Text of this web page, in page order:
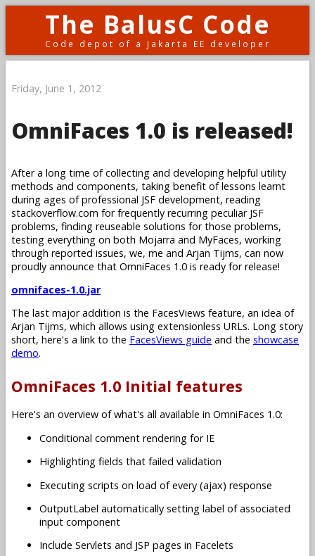
The BalusC Code
Code depot of a Jakarta EE developer
Friday, June 1, 2012
OmniFaces 1.0 is released!
After a long time of collecting and developing helpful utility
methods and components, taking benefit of lessons learnt
during ages of professional JSF development, reading
stackoverflow.com for frequently recurring peculiar JSF
problems, finding reuseable solutions for those problems,
testing everything on both Mojarra and MyFaces, working
through reported issues, we, me and Arjan Tijms, can now
proudly announce that OmniFaces 1.0 is ready for release!
omnifaces-1.0.jar
The last major addition is the FacesViews feature, an idea of
Arjan Tijms, which allows using extensionless URLs. Long story
short, here's a link to the FacesViews guide and the showcase
demo.
OmniFaces 1.0 Initial features
Here's an overview of what's all available in OmniFaces 1.0:
Conditional comment rendering for IE
Highlighting fields that failed validation
Executing scripts on load of every (ajax) response
OutputLabel automatically setting label of associated
input component
Include Servlets and JSP pages in Facelets